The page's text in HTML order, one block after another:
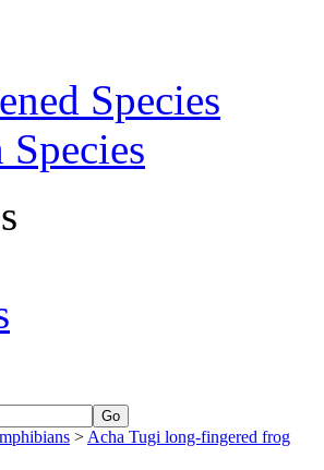
Species
> Acha Tugi long-fingered frog